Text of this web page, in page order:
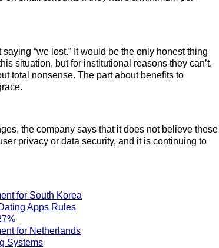
“we lost.” It would be the only honest thing
situation, but for institutional reasons they can’t.
total nonsense. The part about benefits to
the company says that it does not believe these
privacy or data security, and it is continuing to
for South Korea
Apps Rules
for Netherlands
Systems